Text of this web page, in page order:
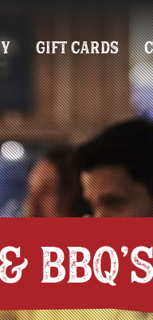
GIFT CARDS
BBQ'S